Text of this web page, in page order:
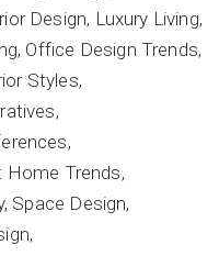
Design Luxury Living
Office Design Trends
Styles
Home Trends
Space Design